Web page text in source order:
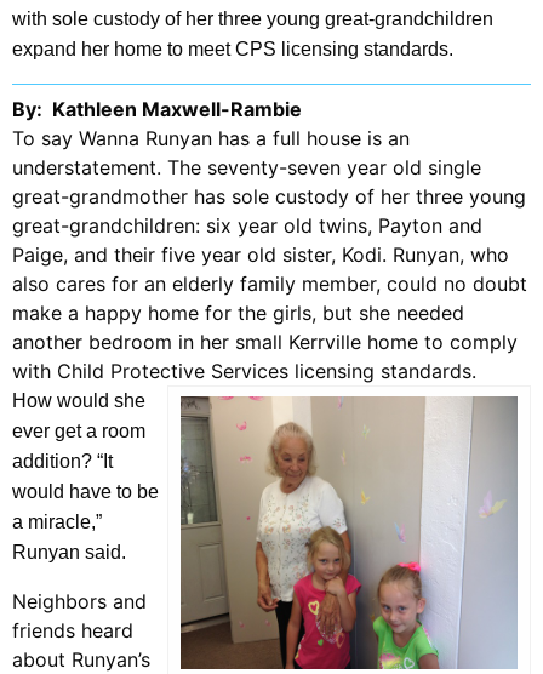
with sole custody of her three young great-grandchildren
expand her home to meet CPS licensing standards.
By: Kathleen Maxwell-Rambie
To say Wanna Runyan has a full house is an
understatement. The seventy-seven year old single
great-grandmother has sole custody of her three young
great-grandchildren: six year old twins, Payton and
Paige, and their five year old sister, Kodi. Runyan, who
also cares for an elderly family member, could no doubt
make a happy home for the girls, but she needed
another bedroom in her small Kerrville home to comply
with Child Protective Services licensing standards.
How would she
ever get a room
addition? “It
would have to be
a miracle,”
Runyan said.
Neighbors and
friends heard
about Runyan’s